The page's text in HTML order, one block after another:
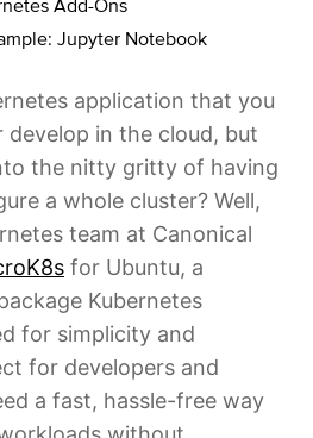
Add-Ons
Jupyter Notebook
application that you
in the cloud, but
the nitty gritty of having
a whole cluster? Well,
team at Canonical
for Ubuntu, a
Kubernetes
for simplicity and
for developers and
a fast, hassle-free way